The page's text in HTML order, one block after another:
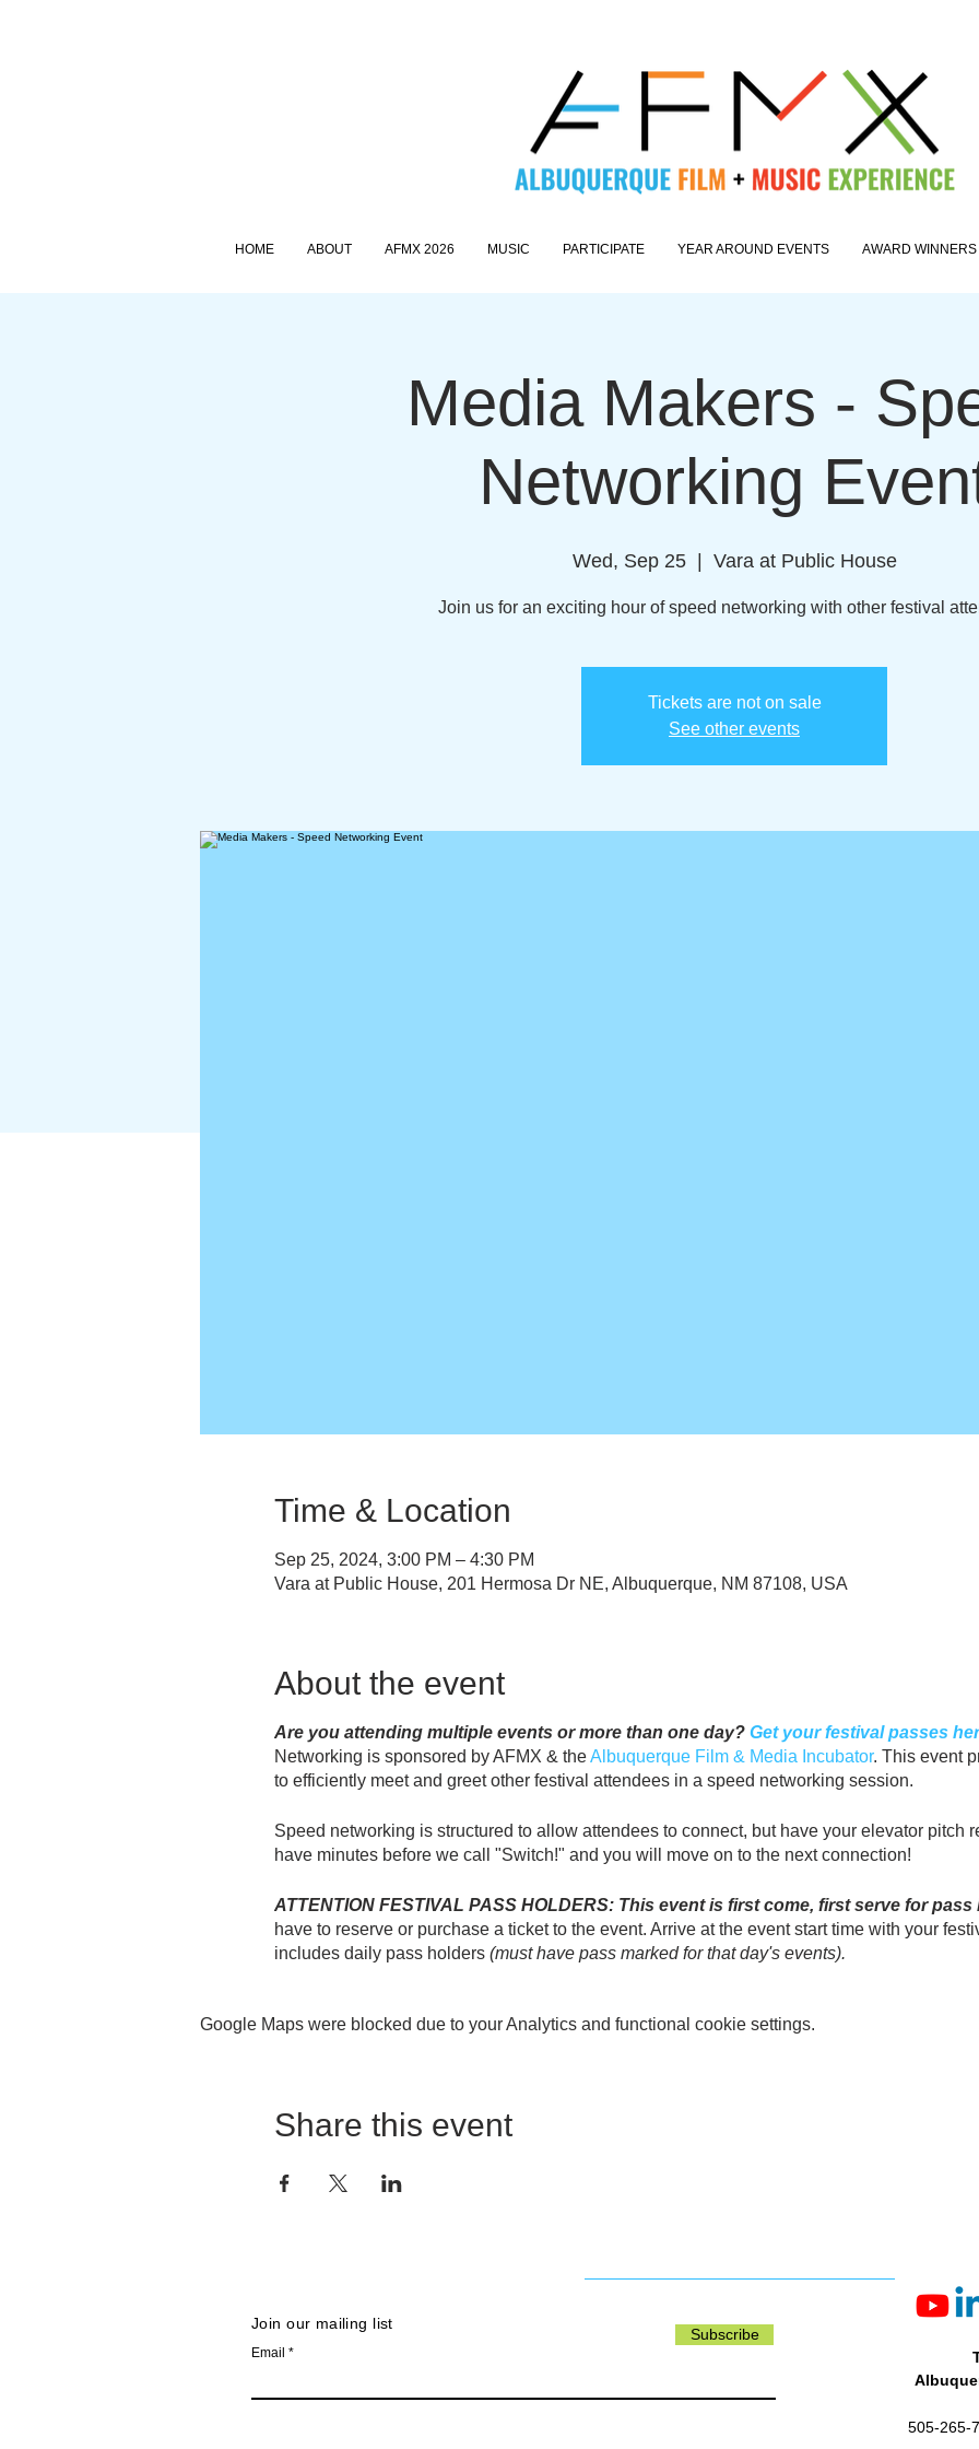
HOME ABOUT AFMX 2026 MUSIC PARTICIPATE YEAR AROUND EVENTS AWARD WINNERS
Media Makers -
Networking
Wed, Sep 25
  |
Vara at Public House
Join us for an exciting hour of speed networking with other festival
Tickets are not on sale
See other events
Time & Location
Sep 25, 2024, 3:00 PM – 4:30 PM
Vara at Public House, 201 Hermosa Dr NE, Albuquerque, NM 87108, USA
About the event
Are you attending multiple events or more than one day? Get your festival passes
Networking is sponsored by AFMX & theAlbuquerque Film & Media Incubator. This event
to efficiently meet and greet other festival attendees in a speed networking session.
Speed networking is structured to allow attendees to connect, but have your elevator pitch
have minutes before we call "Switch!" and you will move on to the next connection!
ATTENTION FESTIVAL PASS HOLDERS: This event is first come, first serve for
have to reserve or purchase a ticket to the event. Arrive at the event start time with your
includes daily pass holders (must have pass marked for that day's events).
seats and the theater will be open seating, no seat reservations are required.
Google Maps were blocked due to your Analytics and functional cookie settings.
Share this event
Join our mailing list
Email
Subscribe
505-265-